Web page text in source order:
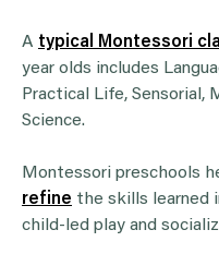
A typical Montessori
year olds includes
Practical Life, Sensorial,
Science.
Montessori preschools
refine the skills learned
child-led play and